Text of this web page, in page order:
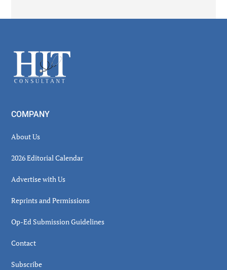
Footer
COMPANY
About Us
2026 Editorial Calendar
Advertise with Us
Reprints and Permissions
Op-Ed Submission Guidelines
Contact
Subscribe